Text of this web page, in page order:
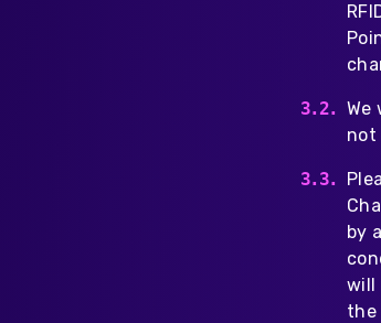
We
not
by
will
the